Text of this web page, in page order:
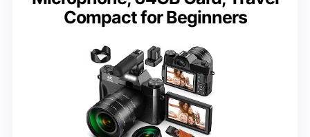
Compact for Beginners